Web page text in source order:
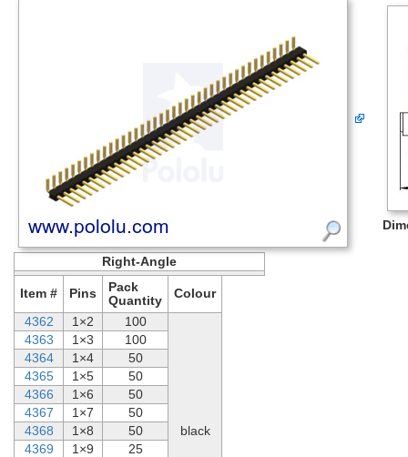
Right-Angle
Item # Pins
Pack
Quantity
Colour
4362
1×2 100
black
4363 1×3
100
4364
1×4
50
4365
1×5
50
4366
1×6
50
4367
1×7
50
4368
1×8
50
4369
1×9
25